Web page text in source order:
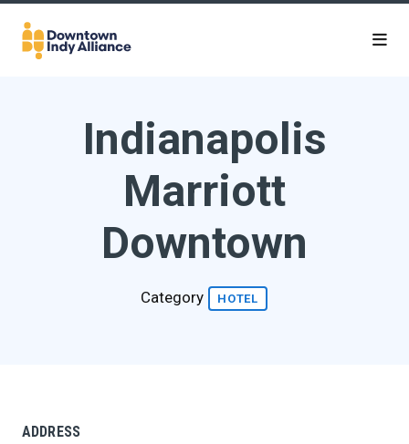
Skip to Main Content
Indianapolis
Marriott
Downtown
Category HOTEL
ADDRESS